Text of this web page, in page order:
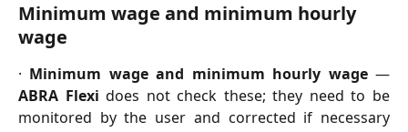
Minimum wage and minimum hourly
wage
· Minimum wage and minimum hourly wage—
ABRA Flexi does not check these; they need to be
monitored by the user and corrected if necessary